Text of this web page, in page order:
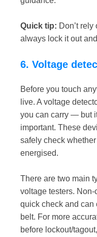
Quick tip: Don’t
always lock it out
6. Voltage
Before you touch
live. A voltage
you can carry — but
important. These
safely check
energised.
There are two main
voltage testers.
quick check and can
belt. For more
before lockout/